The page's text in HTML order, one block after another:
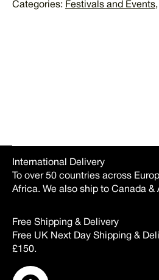
Categories: Festivals and Events,
Free Shipping & Delivery
Free UK Next Day Shipping &
£150.
International Delivery
To over 50 countries across
Africa. We also ship to Canada &